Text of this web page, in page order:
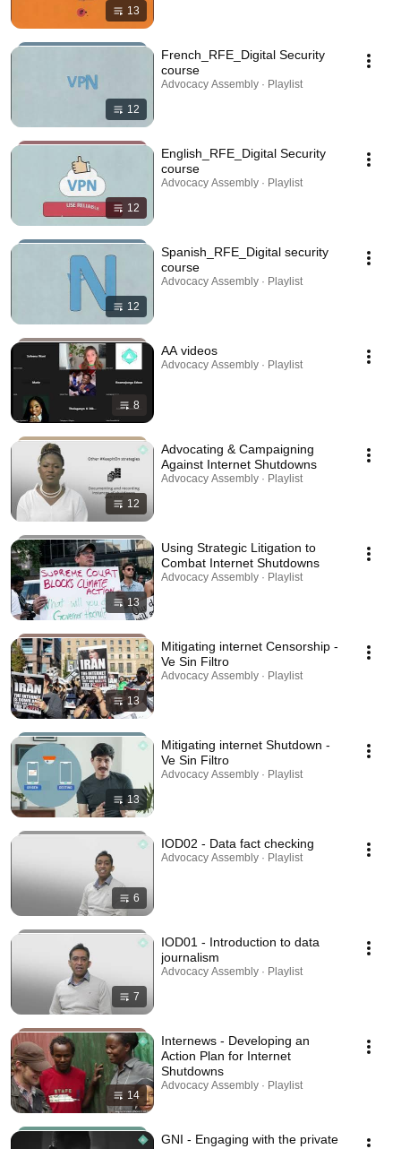
13
12
French_RFE_Digital Security
course
Advocacy Assembly · Playlist
12
English_RFE_Digital Security
course
Advocacy Assembly · Playlist
12
Spanish_RFE_Digital security
course
Advocacy Assembly · Playlist
8
AA videos
Advocacy Assembly · Playlist
12
Advocating & Campaigning
Against Internet Shutdowns
Advocacy Assembly · Playlist
13
Using Strategic Litigation to
Combat Internet Shutdowns
Advocacy Assembly · Playlist
13
Mitigating internet Censorship -
Ve Sin Filtro
Advocacy Assembly · Playlist
13
Mitigating internet Shutdown -
Ve Sin Filtro
Advocacy Assembly · Playlist
6
IOD02 - Data fact checking
Advocacy Assembly · Playlist
7
IOD01 - Introduction to data
journalism
Advocacy Assembly · Playlist
14
Internews - Developing an
Action Plan for Internet
Shutdowns
Advocacy Assembly · Playlist
GNI - Engaging with the private